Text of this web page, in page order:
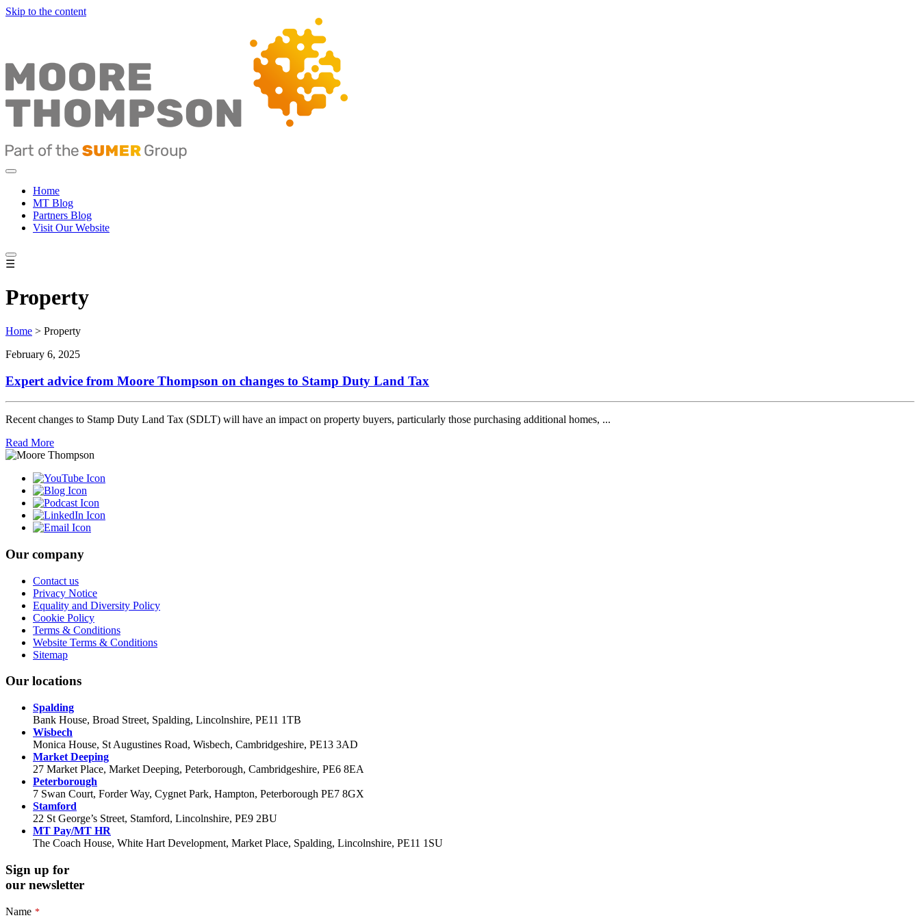
Skip to the content
Home
MT Blog
Partners Blog
Visit Our Website
☰
Property
Home > Property
February 6, 2025
Expert advice from Moore Thompson on changes to Stamp Duty Land Tax
Recent changes to Stamp Duty Land Tax (SDLT) will have an impact on property buyers, particularly those purchasing additional homes, ...
Read More
Our company
Contact us
Privacy Notice
Equality and Diversity Policy
Cookie Policy
Terms & Conditions
Website Terms & Conditions
Sitemap
Our locations
Spalding
Bank House, Broad Street, Spalding, Lincolnshire, PE11 1TB
Wisbech
Monica House, St Augustines Road, Wisbech, Cambridgeshire, PE13 3AD
Market Deeping
27 Market Place, Market Deeping, Peterborough, Cambridgeshire, PE6 8EA
Peterborough
7 Swan Court, Forder Way, Cygnet Park, Hampton, Peterborough PE7 8GX
Stamford
22 St George’s Street, Stamford, Lincolnshire, PE9 2BU
MT Pay/MT HR
The Coach House, White Hart Development, Market Place, Spalding, Lincolnshire, PE11 1SU
Sign up for
our newsletter
Name *